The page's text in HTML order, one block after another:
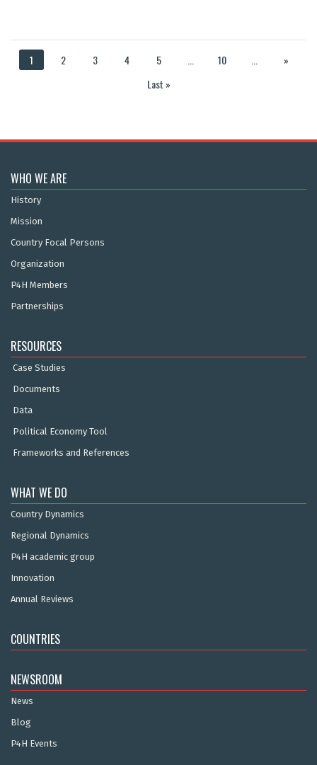
1 2 3 4 5 10
»
Last »
WHO WE ARE
History
Mission
Country Focal Persons
Organization
P4H Members
Partnerships
RESOURCES
Case Studies
Documents
Data
Political Economy Tool
Frameworks and References
WHAT WE DO
Country Dynamics
Regional Dynamics
P4H academic group
Innovation
Annual Reviews
COUNTRIES
NEWSROOM
News
Blog
P4H Events